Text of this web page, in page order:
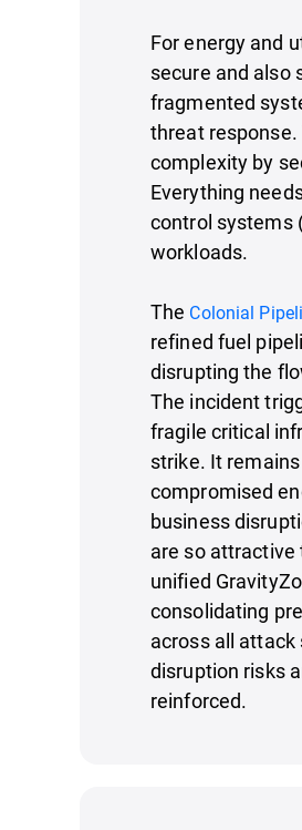
For energy and
secure and also
fragmented
threat
complexity by
Everything
control systems
workloads.
The Colonial
refined fuel
disrupting the
The incident
fragile critical
strike. It
compromised
business
are so attractive
unified
consolidating
across all
disruption risks
reinforced.